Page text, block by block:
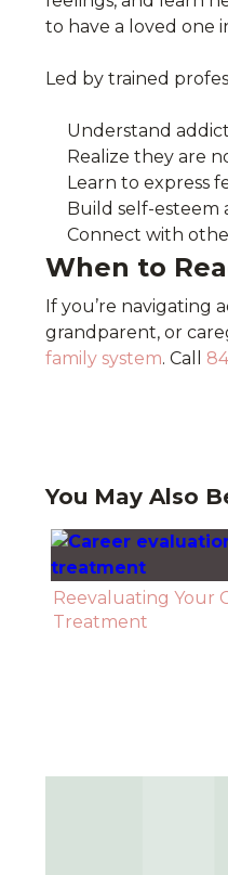
to have a loved one
Led by trained
Understand
Realize they are
Learn to express
Build self-esteem
Connect with
When to
If you’re navigating
grandparent, or
family system. Call
You May Also
Reevaluating Your
Treatment